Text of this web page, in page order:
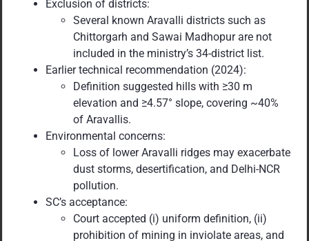
Exclusion of districts:
Several known Aravalli districts such as
Chittorgarh and Sawai Madhopur are not
included in the ministry’s 34-district list.
Earlier technical recommendation (2024):
Definition suggested hills with ≥30 m
elevation and ≥4.57° slope, covering ~40%
of Aravallis.
Environmental concerns:
Loss of lower Aravalli ridges may exacerbate
dust storms, desertification, and Delhi-NCR
pollution.
SC’s acceptance:
Court accepted (i) uniform definition, (ii)
prohibition of mining in inviolate areas, and